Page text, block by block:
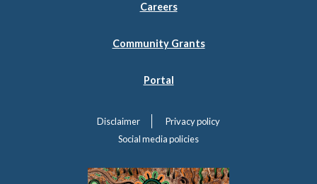
Careers
Community Grants
Portal
Disclaimer
Privacy policy
Social media policies